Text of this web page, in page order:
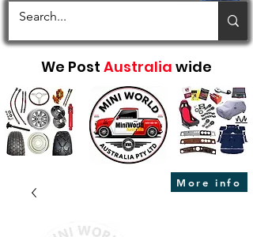
We Post Australia wide
More info